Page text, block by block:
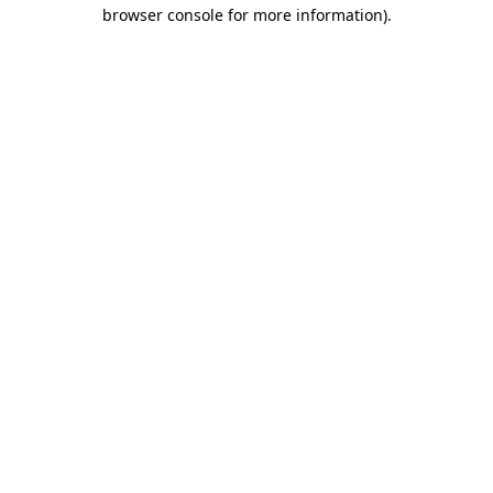
browser console for more information).